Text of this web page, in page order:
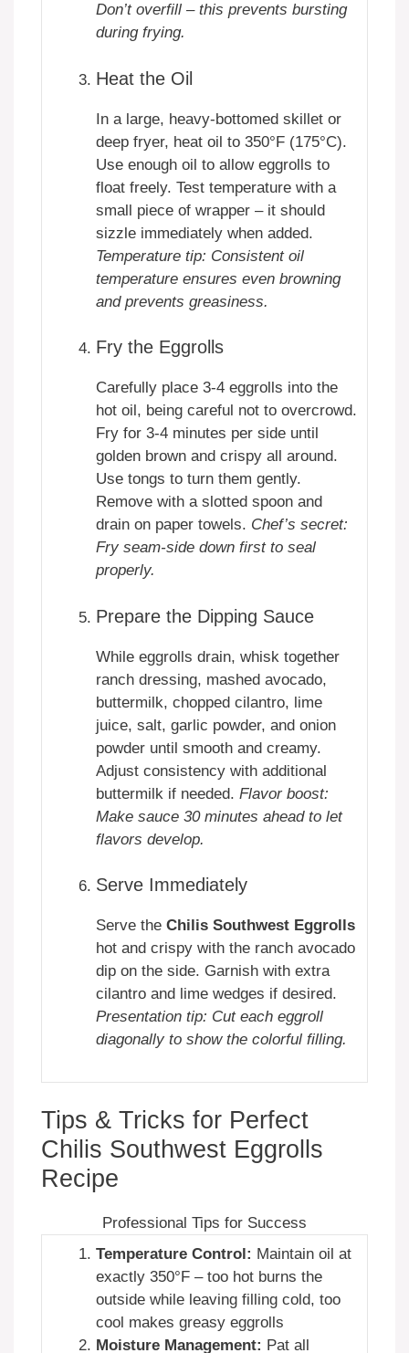
Don’t overfill – this prevents bursting
during frying.
Heat the Oil
In a large, heavy-bottomed skillet or
deep fryer, heat oil to 350°F (175°C).
Use enough oil to allow eggrolls to
float freely. Test temperature with a
small piece of wrapper – it should
sizzle immediately when added.
Temperature tip: Consistent oil
temperature ensures even browning
and prevents greasiness.
Fry the Eggrolls
Carefully place 3-4 eggrolls into the
hot oil, being careful not to overcrowd.
Fry for 3-4 minutes per side until
golden brown and crispy all around.
Use tongs to turn them gently.
Remove with a slotted spoon and
drain on paper towels. Chef’s secret:
Fry seam-side down first to seal
properly.
Prepare the Dipping Sauce
While eggrolls drain, whisk together
ranch dressing, mashed avocado,
buttermilk, chopped cilantro, lime
juice, salt, garlic powder, and onion
powder until smooth and creamy.
Adjust consistency with additional
buttermilk if needed. Flavor boost:
Make sauce 30 minutes ahead to let
flavors develop.
Serve Immediately
Serve the Chilis Southwest Eggrolls
hot and crispy with the ranch avocado
dip on the side. Garnish with extra
cilantro and lime wedges if desired.
Presentation tip: Cut each eggroll
diagonally to show the colorful filling.
Tips & Tricks for Perfect
Chilis Southwest Eggrolls
Recipe
Professional Tips for Success
Temperature Control: Maintain oil at
exactly 350°F – too hot burns the
outside while leaving filling cold, too
cool makes greasy eggrolls
Moisture Management: Pat all